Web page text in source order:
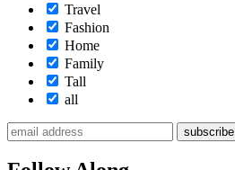
Travel
Fashion
Home
Family
Tall
all
subscribe